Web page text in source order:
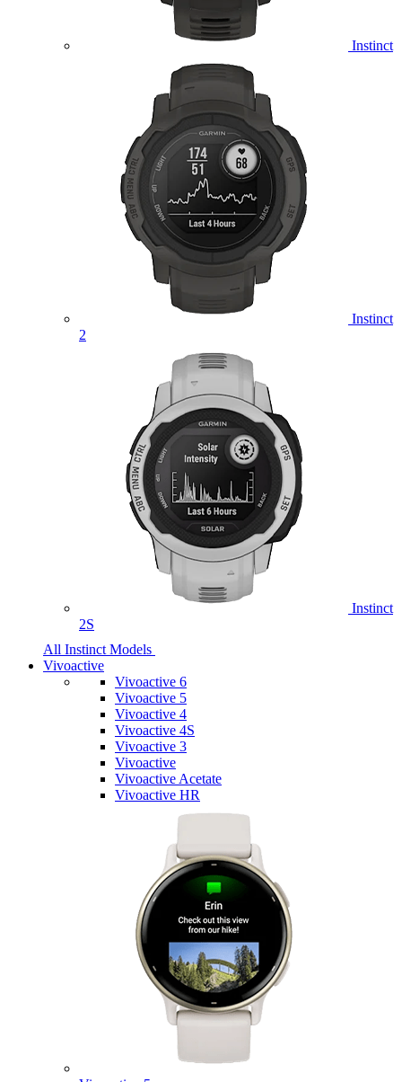
Instinct
Instinct
2
Instinct
2S
All Instinct Models
Vivoactive
Vivoactive 6
Vivoactive 5
Vivoactive 4
Vivoactive 4S
Vivoactive 3
Vivoactive
Vivoactive Acetate
Vivoactive HR